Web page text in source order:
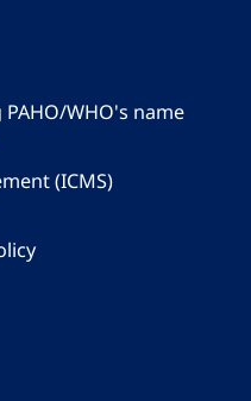
WHO's name
(ICMS)